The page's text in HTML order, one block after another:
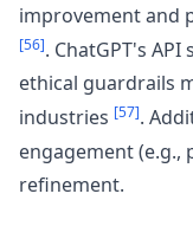
improvement and
[56]. ChatGPT's API
ethical guardrails
industries [57].
engagement (e.g.,
refinement.